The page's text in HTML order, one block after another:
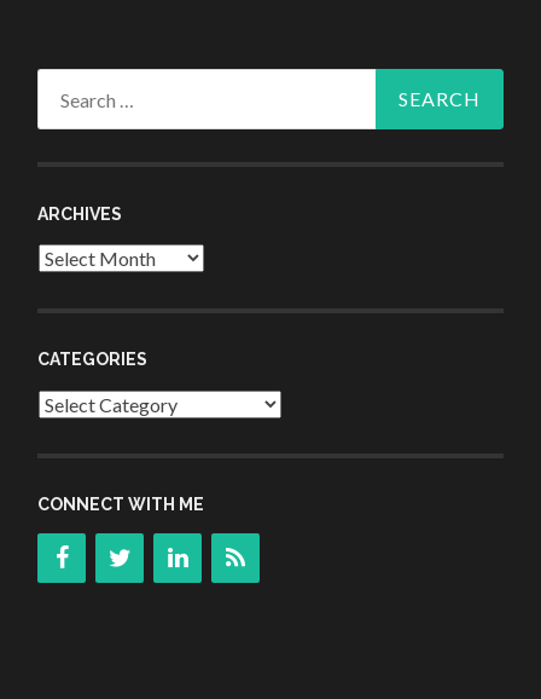
ARCHIVES
Archives
CATEGORIES
Categories
CONNECT WITH ME